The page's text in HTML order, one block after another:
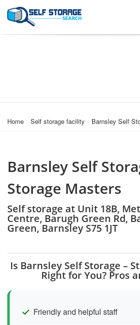
Home Self storage facility Barnsley Self
Barnsley Self
Storage Masters
Self storage at Unit 18B,
Centre, Barugh Green Rd,
Green, Barnsley S75 1JT
Is Barnsley Self Storage –
Right for You? Pros
Friendly and helpful staff